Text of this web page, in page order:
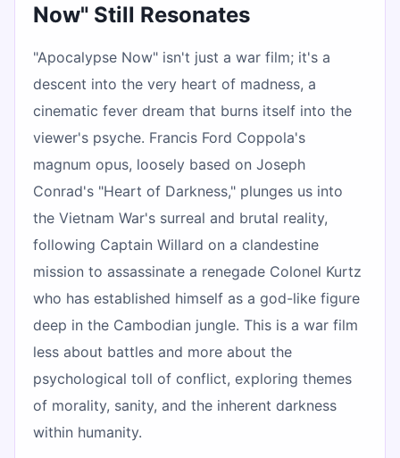
Now" Still Resonates
"Apocalypse Now" isn't just a war film; it's a
descent into the very heart of madness, a
cinematic fever dream that burns itself into the
viewer's psyche. Francis Ford Coppola's
magnum opus, loosely based on Joseph
Conrad's "Heart of Darkness," plunges us into
the Vietnam War's surreal and brutal reality,
following Captain Willard on a clandestine
mission to assassinate a renegade Colonel Kurtz
who has established himself as a god-like figure
deep in the Cambodian jungle. This is a war film
less about battles and more about the
psychological toll of conflict, exploring themes
of morality, sanity, and the inherent darkness
within humanity.